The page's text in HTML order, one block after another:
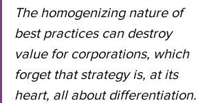
The homogenizing nature of
best practices can destroy
value for corporations, which
forget that strategy is, at its
heart, all about differentiation.